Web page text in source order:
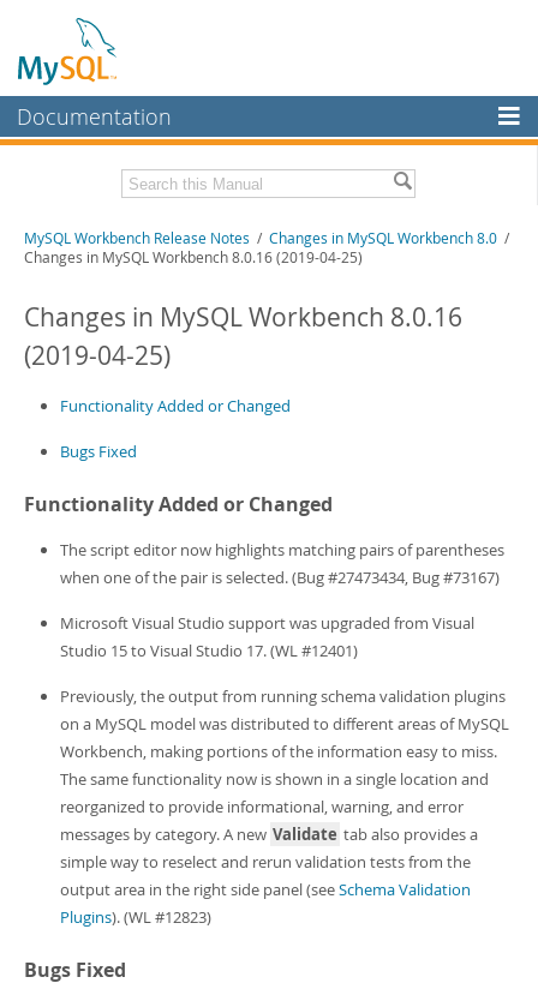
Documentation
MySQL Enterprise
Workbench
MySQL NDB Cluster
Connectors
More
MySQL.com
Downloads
Developer Zone
Related Documentation
Download these Release Notes
PDF (A4)- 1.0Mb
MySQL Workbench Release Notes / Changes in MySQL Workbench 8.0 /
Changes in MySQL Workbench 8.0.16 (2019-04-25)
Changes in MySQL Workbench 8.0.16
(2019-04-25)
Functionality Added or Changed
Bugs Fixed
Functionality Added or Changed
The script editor now highlights matching pairs of parentheses
when one of the pair is selected. (Bug #27473434, Bug #73167)
Microsoft Visual Studio support was upgraded from Visual
Studio 15 to Visual Studio 17. (WL #12401)
Previously, the output from running schema validation plugins
on a MySQL model was distributed to different areas of MySQL
Workbench, making portions of the information easy to miss.
The same functionality now is shown in a single location and
reorganized to provide informational, warning, and error
messages by category. A new Validate tab also provides a
simple way to reselect and rerun validation tests from the
output area in the right side panel (seeSchema Validation
Plugins). (WL #12823)
Bugs Fixed